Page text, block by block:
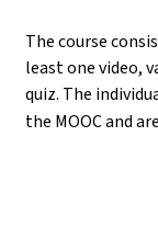
The course
least one video,
quiz. The
the MOOC and